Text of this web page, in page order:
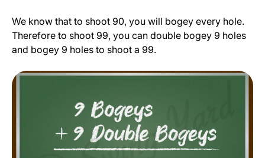
We know that to shoot 90, you will bogey every hole.
Therefore to shoot 99, you can double bogey 9 holes
and bogey 9 holes to shoot a 99.